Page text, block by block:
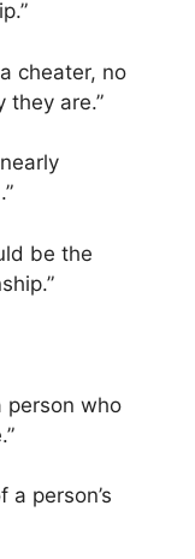
cheater, no
they are.”
be the
person who
a person’s